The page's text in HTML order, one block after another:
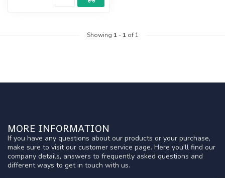
Showing 1- 1of 1
MORE INFORMATION
If you have any questions about our products or your purchase,
make sure to visit our customer service page. Here you'll find our
company details, answers to frequently asked questions and
different ways to get in touch with us.